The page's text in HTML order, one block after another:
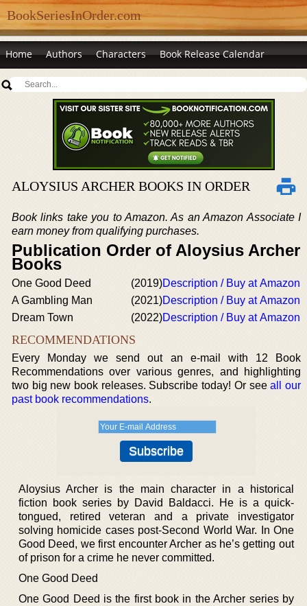
BookSeriesInOrder.com
Home Authors Characters Book Release Calendar
ALOYSIUS ARCHER BOOKS IN ORDER
Book links take you to Amazon. As an Amazon Associate I
earn money from qualifying purchases.
Publication Order of Aloysius Archer
Books
One Good Deed (2019)Description / Buy at Amazon
A Gambling Man
(2021)Description / Buy at Amazon
Dream Town
(2022)Description / Buy at Amazon
RECOMMENDATIONS
Every Monday we send out an e-mail with 12 Book
Recommendations over various genres, and highlighting
two big new book releases. Subscribe today! Or seeall our
past book recommendations.
Aloysius Archer is the main character in a historical
fiction book series by David Baldacci. He is a quick-
tongued, retired veteran and a private investigator
solving homicide cases post-Second World War. In One
Good Deed, we first encounter Archer as he’s getting out
of prison for a crime he never committed.
One Good Deed
One Good Deed is the first book in the Archer series by